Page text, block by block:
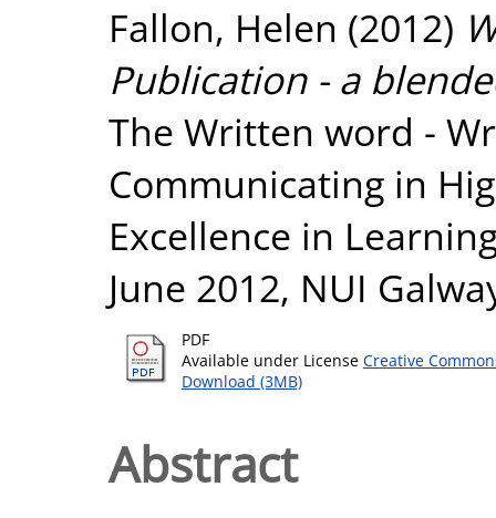
Fallon, Helen (2012)
Publication - a
The Written word -
Communicating in
Excellence in
June 2012, NUI
PDF
Available under License Creative
Download (3MB)
Abstract